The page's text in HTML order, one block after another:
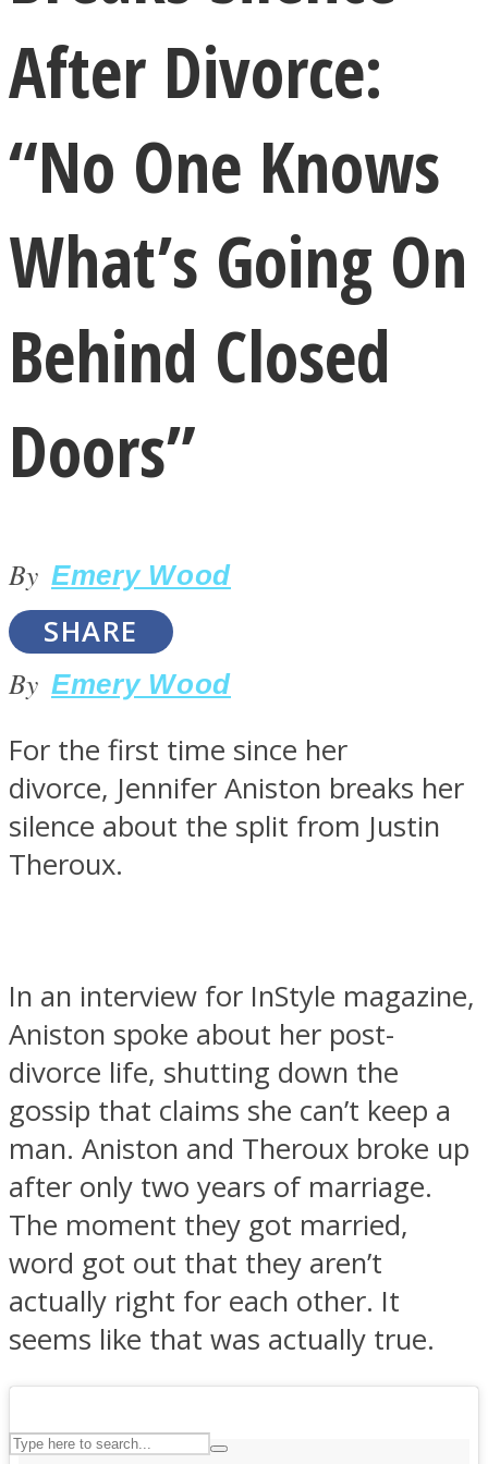
LOVE Matters
SOUL Mends
ONE World
ASTROLOVEE
UPVEE
After Divorce:
“No One Knows
What’s Going On
Behind Closed
Doors”
By Emery Wood
SHARE
By Emery Wood
For the first time since her
divorce, Jennifer Aniston breaks her
silence about the split from Justin
Theroux.
In an interview for InStyle magazine,
Aniston spoke about her post-
divorce life, shutting down the
gossip that claims she can’t keep a
man. Aniston and Theroux broke up
after only two years of marriage.
The moment they got married,
word got out that they aren’t
actually right for each other. It
seems like that was actually true.